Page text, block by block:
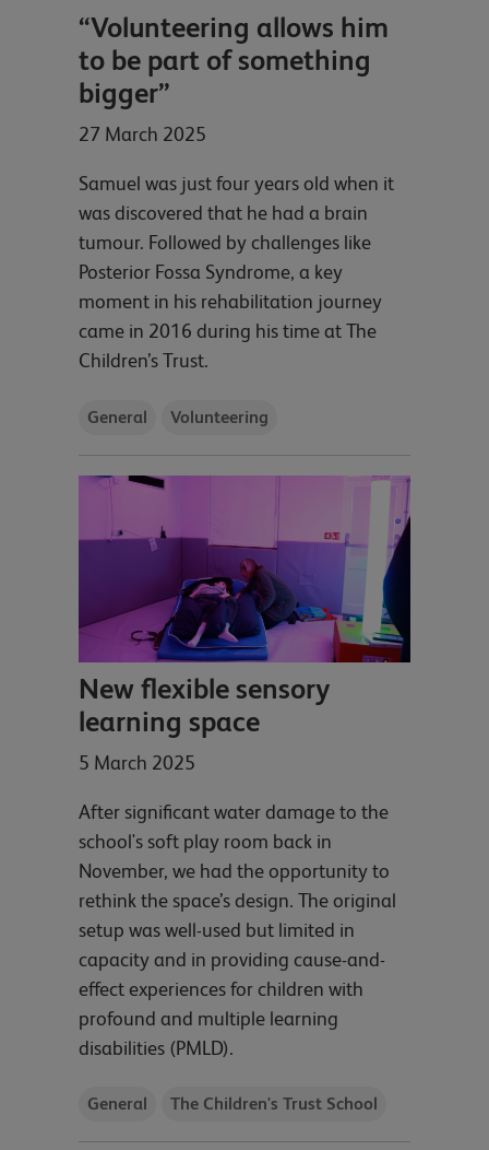
“Volunteering allows him
to be part of something
bigger”
27 March 2025
Samuel was just four years old when it
was discovered that he had a brain
tumour. Followed by challenges like
Posterior Fossa Syndrome, a key
moment in his rehabilitation journey
came in 2016 during his time at The
Children’s Trust.
General Volunteering
New flexible sensory
learning space
5 March 2025
After significant water damage to the
school's soft play room back in
November, we had the opportunity to
rethink the space’s design. The original
setup was well-used but limited in
capacity and in providing cause-and-
effect experiences for children with
profound and multiple learning
disabilities (PMLD).
General The Children's Trust School